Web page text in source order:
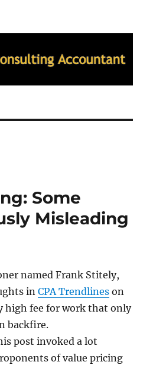
The Consulting
Some
Misleading
named Frank Stitely,
inCPA Trendlines on
high fee for work that only
backfire.
post invoked a lot
of value pricing